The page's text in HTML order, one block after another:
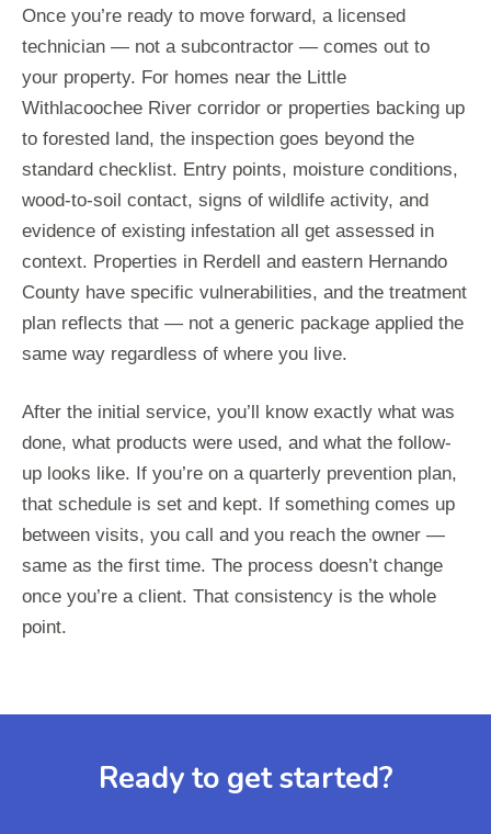
Once you’re ready to move forward, a licensed
technician — not a subcontractor — comes out to
your property. For homes near the Little
Withlacoochee River corridor or properties backing up
to forested land, the inspection goes beyond the
standard checklist. Entry points, moisture conditions,
wood-to-soil contact, signs of wildlife activity, and
evidence of existing infestation all get assessed in
context. Properties in Rerdell and eastern Hernando
County have specific vulnerabilities, and the treatment
plan reflects that — not a generic package applied the
same way regardless of where you live.
After the initial service, you’ll know exactly what was
done, what products were used, and what the follow-
up looks like. If you’re on a quarterly prevention plan,
that schedule is set and kept. If something comes up
between visits, you call and you reach the owner —
same as the first time. The process doesn’t change
once you’re a client. That consistency is the whole
point.
Ready to get started?